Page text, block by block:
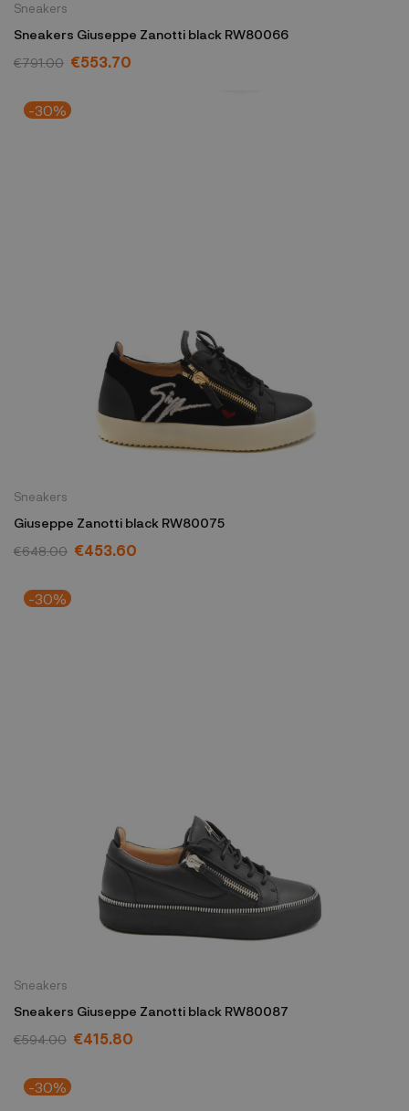
Sneakers
Sneakers Giuseppe Zanotti black RW80066
€791.00 €553.70
-30%
Sneakers
Giuseppe Zanotti black RW80075
€648.00 €453.60
-30%
Sneakers
Sneakers Giuseppe Zanotti black RW80087
€594.00 €415.80
-30%